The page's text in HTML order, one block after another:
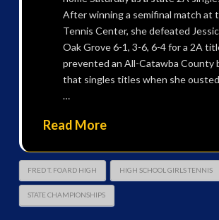
After winning a semifinal match at
Tennis Center, she defeated
Oak Grove 6-1, 3-6, 6-4 for a 2A
prevented an All-Catawba County
that singles titles when she
…
Read More
FRED T. FOARD HIGH HIGH SCHOOL GIRLS TENNIS
STATE CHAMPIONSHIPS